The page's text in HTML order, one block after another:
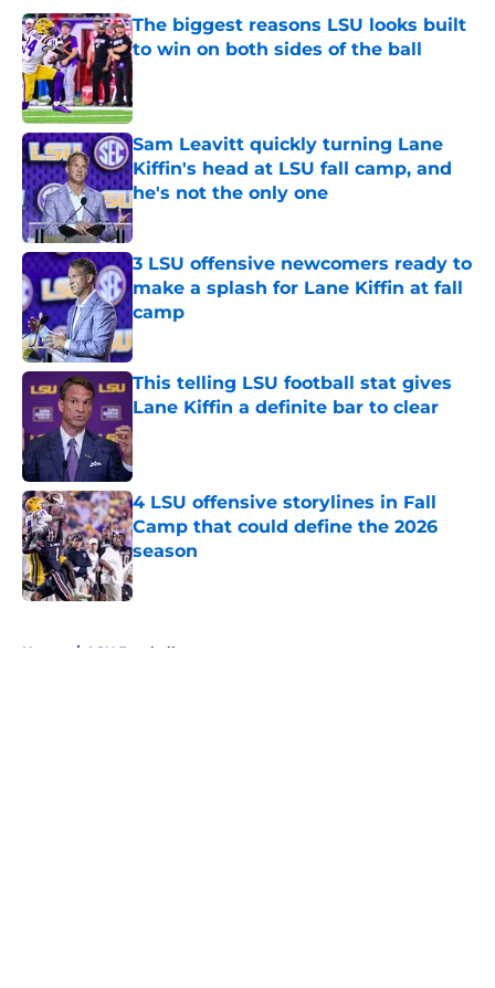
The biggest reasons LSU looks built
to win on both sides of the ball
Published by on Invalid Date
Sam Leavitt quickly turning Lane
Kiffin's head at LSU fall camp, and
he's not the only one
Published by on Invalid Date
3 LSU offensive newcomers ready to
make a splash for Lane Kiffin at fall
camp
Published by on Invalid Date
This telling LSU football stat gives
Lane Kiffin a definite bar to clear
Published by on Invalid Date
4 LSU offensive storylines in Fall
Camp that could define the 2026
season
Published by on Invalid Date
Home / LSU Football